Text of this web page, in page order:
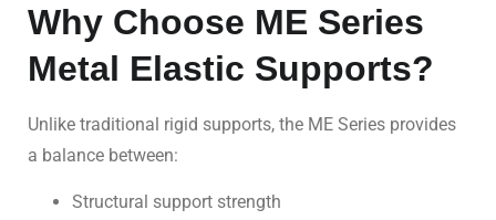
Why Choose ME Series
Metal Elastic Supports?
Unlike traditional rigid supports, the ME Series provides
a balance between:
Structural support strength